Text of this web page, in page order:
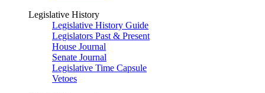
Legislative History
Legislative History Guide
Legislators Past & Present
House Journal
Senate Journal
Legislative Time Capsule
Vetoes